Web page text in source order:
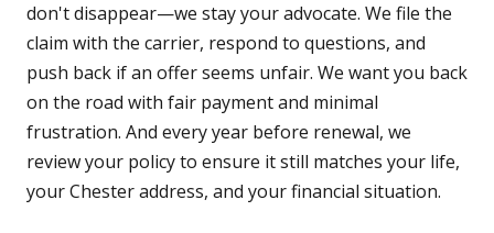
don't disappear—we stay your advocate. We file the
claim with the carrier, respond to questions, and
push back if an offer seems unfair. We want you back
on the road with fair payment and minimal
frustration. And every year before renewal, we
review your policy to ensure it still matches your life,
your Chester address, and your financial situation.